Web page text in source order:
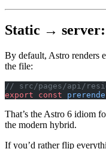
Static →
By default, Astro renders
the file:
// src/pages/api/
export const
That’s the Astro 6 idiom
the modern hybrid.
If you’d rather flip